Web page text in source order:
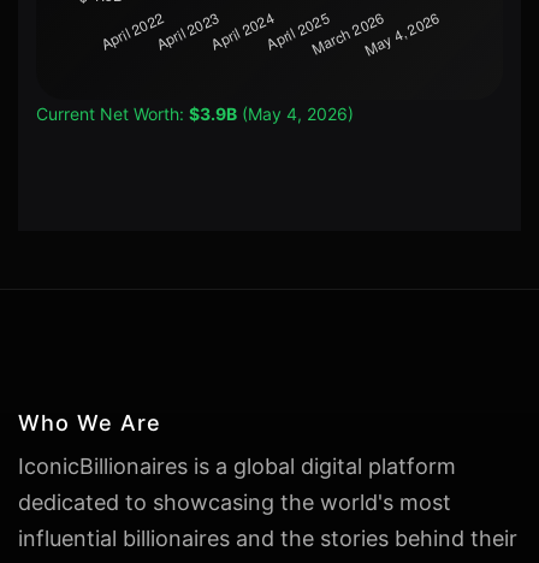
Current Net Worth: $3.9B (May 4, 2026)
Who We Are
IconicBillionaires is a global digital platform
dedicated to showcasing the world's most
influential billionaires and the stories behind their